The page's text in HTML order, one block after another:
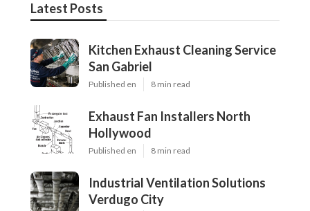
Latest Posts
Kitchen Exhaust Cleaning Service
San Gabriel
Published en 8 min read
Exhaust Fan Installers North
Hollywood
Published en 8 min read
Industrial Ventilation Solutions
Verdugo City